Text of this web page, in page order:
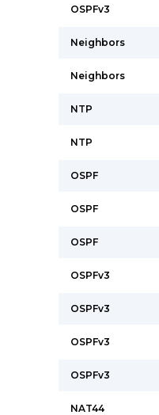
OSPFv3
Neighbors
Neighbors
NTP
NTP
OSPF
OSPF
OSPF
OSPFv3
OSPFv3
OSPFv3
OSPFv3
NAT44